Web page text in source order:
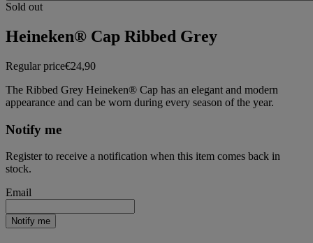
Sold out
Heineken® Cap Ribbed Grey
Regular price€24,90
The Ribbed Grey Heineken® Cap has an elegant and modern
appearance and can be worn during every season of the year.
Notify me
Register to receive a notification when this item comes back in
stock.
Email
Notify me